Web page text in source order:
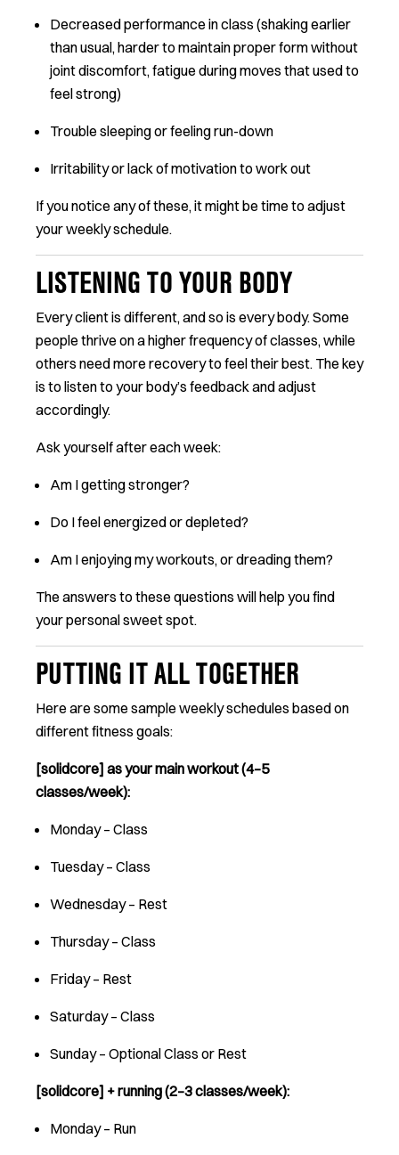
Decreased performance in class (shaking earlier
than usual, harder to maintain proper form without
joint discomfort, fatigue during moves that used to
feel strong)
Trouble sleeping or feeling run-down
Irritability or lack of motivation to work out
If you notice any of these, it might be time to adjust
your weekly schedule.
LISTENING TO YOUR BODY
Every client is different, and so is every body. Some
people thrive on a higher frequency of classes, while
others need more recovery to feel their best. The key
is to listen to your body’s feedback and adjust
accordingly.
Ask yourself after each week:
Am I getting stronger?
Do I feel energized or depleted?
Am I enjoying my workouts, or dreading them?
The answers to these questions will help you find
your personal sweet spot.
PUTTING IT ALL TOGETHER
Here are some sample weekly schedules based on
different fitness goals:
[solidcore] as your main workout (4–5
classes/week):
Monday – Class
Tuesday – Class
Wednesday – Rest
Thursday – Class
Friday – Rest
Saturday – Class
Sunday – Optional Class or Rest
[solidcore] + running (2–3 classes/week):
Monday – Run